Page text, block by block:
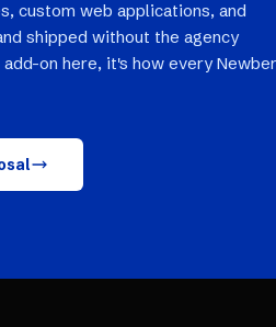
custom web applications, and
shipped without the agency
add-on here, it's how every